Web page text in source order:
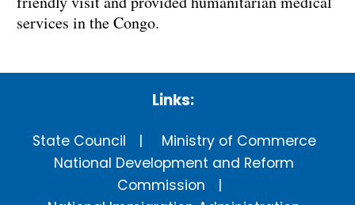
services in the Congo.
Links:
State Council
Ministry of Commerce
National Development and Reform
Commission